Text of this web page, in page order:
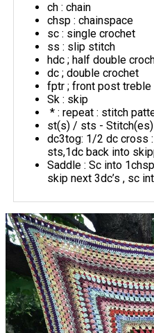
ch : chain
chsp : chainspace
sc : single crochet
ss : slip stitch
hdc ; half double
dc ; double crochet
fptr ; front post treble
Sk : skip
* : repeat : stitch
st(s) / sts - Stitch(es)
dc3tog: 1/2 dc cross
sts,1dc back into
Saddle : Sc into
skip next 3dc’s , sc